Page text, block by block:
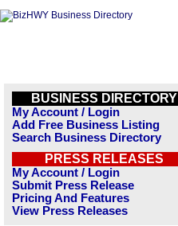
BUSINESS DIRECTORY
My Account / Login
Add Free Business Listing
Search Business Directory
PRESS RELEASES
My Account / Login
Submit Press Release
Pricing And Features
View Press Releases